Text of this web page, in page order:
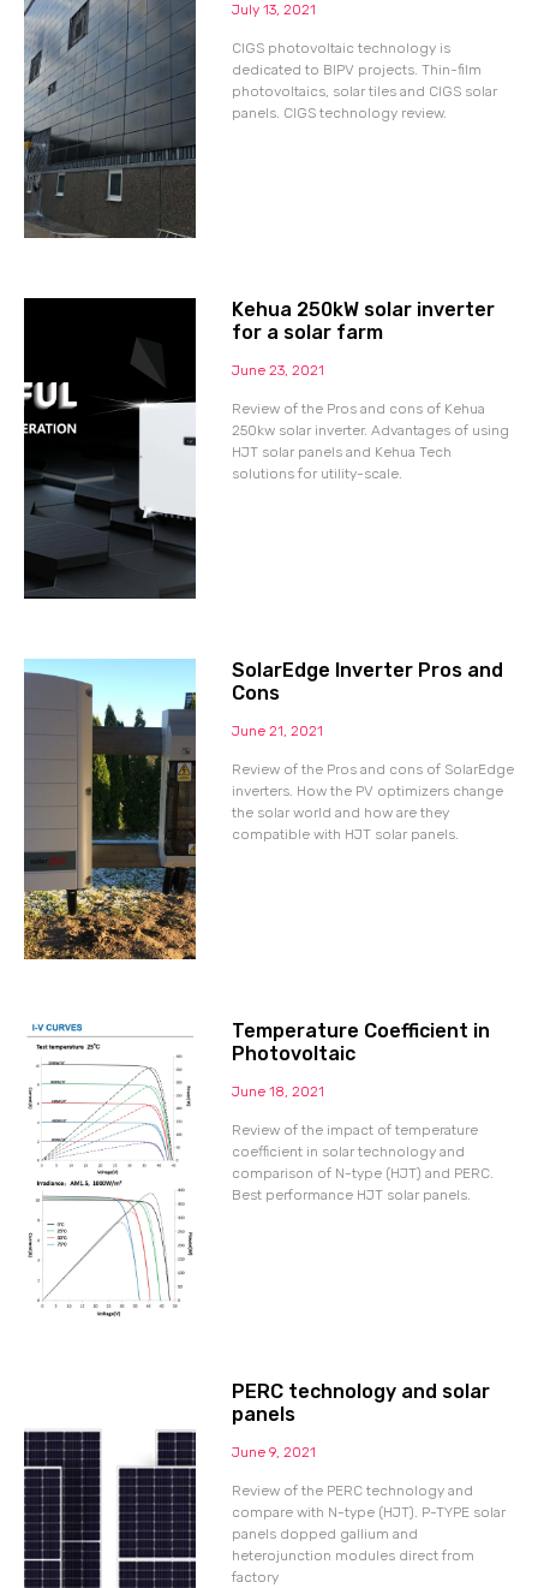
July 13, 2021
CIGS photovoltaic technology is
dedicated to BIPV projects. Thin-film
photovoltaics, solar tiles and CIGS solar
panels. CIGS technology review.
Kehua 250kW solar inverter
for a solar farm
June 23, 2021
Review of the Pros and cons of Kehua
250kw solar inverter. Advantages of using
HJT solar panels and Kehua Tech
solutions for utility-scale.
SolarEdge Inverter Pros and
Cons
June 21, 2021
Review of the Pros and cons of SolarEdge
inverters. How the PV optimizers change
the solar world and how are they
compatible with HJT solar panels.
Temperature Coefficient in
Photovoltaic
June 18, 2021
Review of the impact of temperature
coefficient in solar technology and
comparison of N-type (HJT) and PERC.
Best performance HJT solar panels.
PERC technology and solar
panels
June 9, 2021
Review of the PERC technology and
compare with N-type (HJT). P-TYPE solar
panels dopped gallium and
heterojunction modules direct from
factory